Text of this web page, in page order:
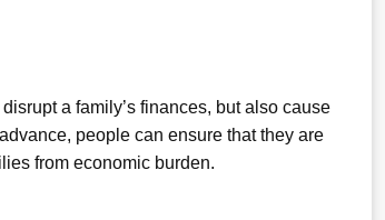
a family’s finances, but also cause
people can ensure that they are
from economic burden.